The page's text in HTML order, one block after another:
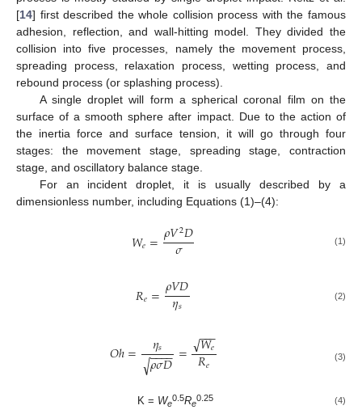
[14] first described the whole collision process with the famous
adhesion, reflection, and wall-hitting model. They divided the
collision into five processes, namely the movement process,
spreading process, relaxation process, wetting process, and
rebound process (or splashing process).
A single droplet will form a spherical coronal film on the
surface of a smooth sphere after impact. Due to the action of
the inertia force and surface tension, it will go through four
stages: the movement stage, spreading stage, contraction
stage, and oscillatory balance stage.
For an incident droplet, it is usually described by a
dimensionless number, including Equations (1)–(4):
𝑊𝑒=𝜌𝑉2𝐷
𝜎 (1)
𝑅𝑒=𝜌𝑉𝐷
𝜂𝑠 (2)
𝑂ℎ= 𝜂𝑠
𝜌𝜎𝐷
−−
−−
√ = 𝑊𝑒
−−
−
√𝑅𝑒 (3)
K = We
0.5Re
0.25 (4)